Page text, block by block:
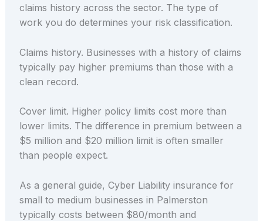
claims history across the sector. The type of
work you do determines your risk classification.
Claims history. Businesses with a history of claims
typically pay higher premiums than those with a
clean record.
Cover limit. Higher policy limits cost more than
lower limits. The difference in premium between a
$5 million and $20 million limit is often smaller
than people expect.
As a general guide, Cyber Liability insurance for
small to medium businesses in Palmerston
typically costs between $80/month and